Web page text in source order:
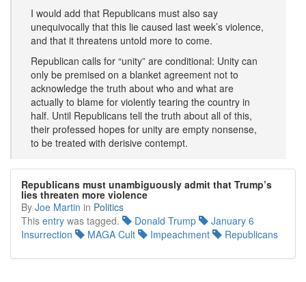
I would add that Republicans must also say
unequivocally that this lie caused last week’s violence,
and that it threatens untold more to come.
Republican calls for “unity” are conditional: Unity can
only be premised on a blanket agreement not to
acknowledge the truth about who and what are
actually to blame for violently tearing the country in
half. Until Republicans tell the truth about all of this,
their professed hopes for unity are empty nonsense,
to be treated with derisive contempt.
Republicans must unambiguously admit that Trump’s
lies threaten more violence
By Joe Martin in Politics
This entry was tagged. Donald Trump
January 6
Insurrection
MAGA Cult Impeachment Republicans